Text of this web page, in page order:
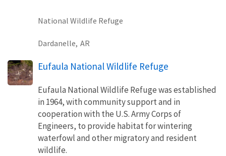
National Wildlife Refuge
Dardanelle, AR
Eufaula National Wildlife Refuge
Eufaula National Wildlife Refuge was established
in 1964, with community support and in
cooperation with the U.S. Army Corps of
Engineers, to provide habitat for wintering
waterfowl and other migratory and resident
wildlife.